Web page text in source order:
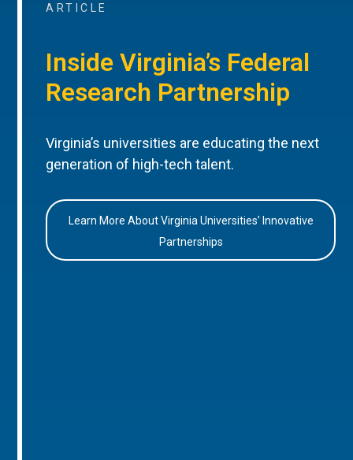
ARTICLE
Inside Virginia’s Federal
Research Partnership
Virginia’s universities are educating the next
generation of high-tech talent.
Learn More About Virginia Universities’ Innovative
Partnerships